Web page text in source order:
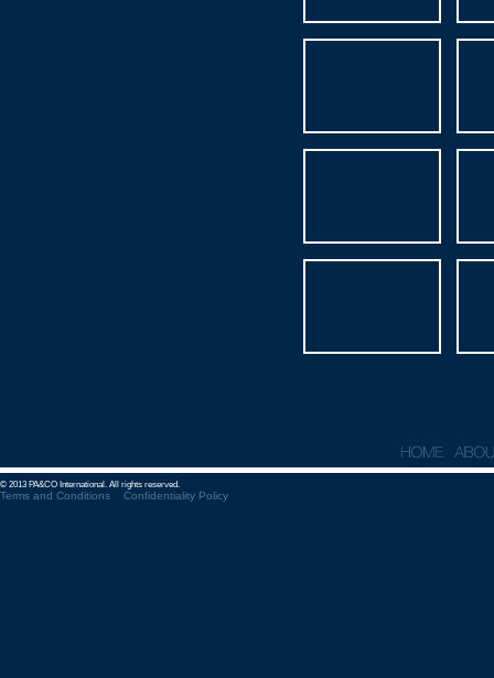
© 2013 PA&CO International. All rights reserved.
Terms and Conditions Confidentiality Policy